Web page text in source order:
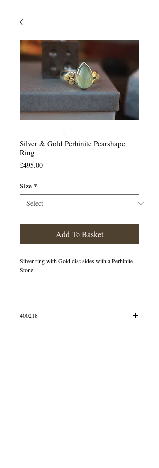
Silver & Gold Perhinite Pearshape
Ring
£495.00Price
Size *
Add To Basket
Silver ring with Gold disc sides with a Perhinite
Stone
400218